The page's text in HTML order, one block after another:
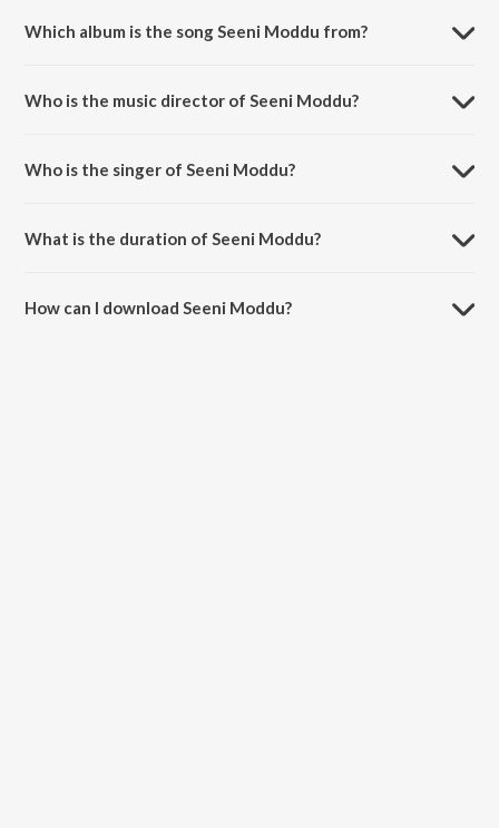
Which album is the song Seeni Moddu from?
Who is the music director of Seeni Moddu?
Who is the singer of Seeni Moddu?
What is the duration of Seeni Moddu?
How can I download Seeni Moddu?